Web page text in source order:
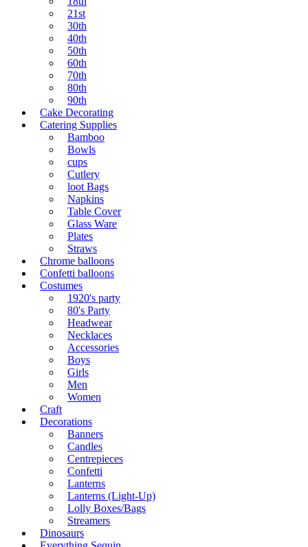
21st
30th
40th
50th
60th
70th
80th
90th
Cake Decorating
Catering Supplies
Bamboo
Bowls
cups
Cutlery
loot Bags
Napkins
Table Cover
Glass Ware
Plates
Straws
Chrome balloons
Confetti balloons
Costumes
1920's party
80's Party
Headwear
Necklaces
Accessories
Boys
Girls
Men
Women
Craft
Decorations
Banners
Candles
Centrepieces
Confetti
Lanterns
Lanterns (Light-Up)
Lolly Boxes/Bags
Streamers
Dinosaurs